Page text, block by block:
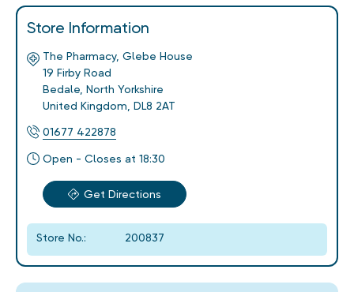
Store Information
The Pharmacy, Glebe House
19 Firby Road
Bedale North Yorkshire
United Kingdom DL8 2AT
01677 422878
Open - Closes at 18:30
Get Directions
Store No.: 200837